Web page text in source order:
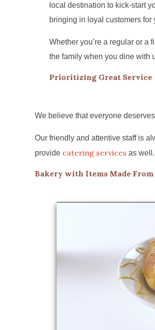
local destination to kick-start
bringing in loyal customers for
Whether you’re a regular or a
the family when you dine with
Prioritizing Great Service
We believe that everyone
Our friendly and attentive staff is
provide catering services as well.
Bakery with Items Made